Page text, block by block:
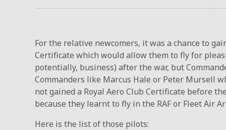
For the relative newcomers, it was a chance to
Certificate which would allow them to fly for
potentially, business) after the war, but
Commanders like Marcus Hale or Peter Mursell
not gained a Royal Aero Club Certificate before
because they learnt to fly in the RAF or Fleet Air
Here is the list of those pilots: